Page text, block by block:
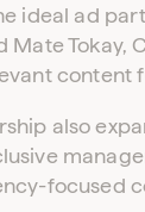
ideal ad
Mate
content
also
focused